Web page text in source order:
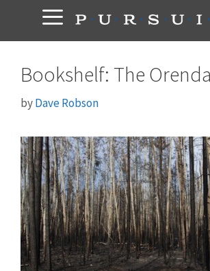
content
Bookshelf: The Orenda
byDave Robson